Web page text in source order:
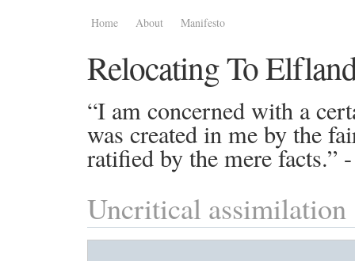
Home About Manifesto
Relocating To
“I am concerned with a
was created in me by the
ratified by the mere facts.”
Uncritical assimilation